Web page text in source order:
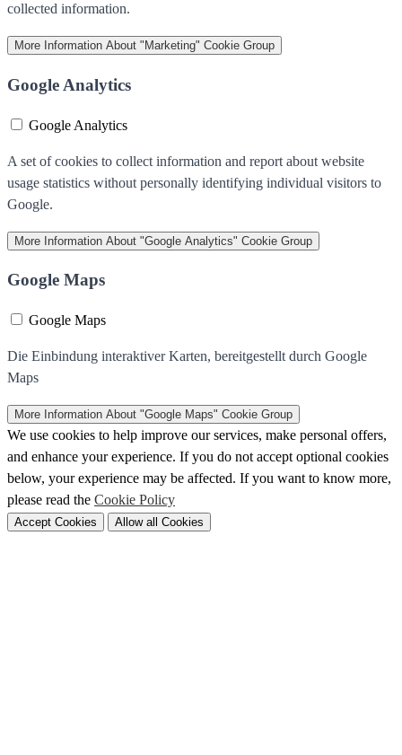
collected information.
More Information About "Marketing" Cookie Group
Google Analytics
Google Analytics
A set of cookies to collect information and report about website
usage statistics without personally identifying individual visitors to
Google.
More Information About "Google Analytics" Cookie Group
Google Maps
Google Maps
Die Einbindung interaktiver Karten, bereitgestellt durch Google
Maps
More Information About "Google Maps" Cookie Group
We use cookies to help improve our services, make personal offers,
and enhance your experience. If you do not accept optional cookies
below, your experience may be affected. If you want to know more,
please read the Cookie Policy
Accept Cookies Allow all Cookies